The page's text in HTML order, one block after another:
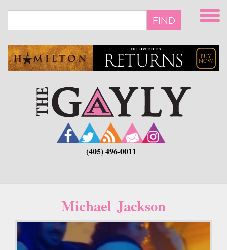
main
FIND
(405) 496-0011
Michael Jackson